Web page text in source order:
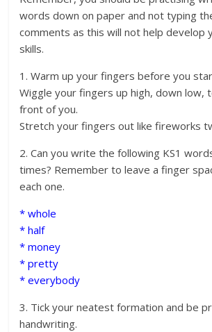
words down on paper and not typing
comments as this will not help develop
skills.
1. Warm up your fingers before you
Wiggle your fingers up high, down low,
front of you.
Stretch your fingers out like fireworks
2. Can you write the following KS1
times? Remember to leave a finger
each one.
* whole
* half
* money
* pretty
* everybody
3. Tick your neatest formation and be
handwriting.